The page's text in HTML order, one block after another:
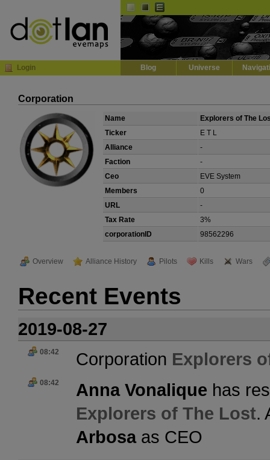
Login Blog Universe
Corporation
Name
Explorers of The
Ticker
E T L
Alliance
-
Faction
-
Ceo
EVE System
Members
0
URL
-
Tax Rate
3%
corporationID
98562296
Overview Alliance History Pilots Kills Wars
Recent Events
2019-08-27
08:42 Corporation Explorers
08:42 Anna Vonalique has
Explorers of The Lost.
Arbosaas CEO